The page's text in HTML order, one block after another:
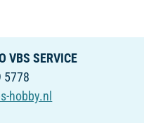
VBS SERVICE
5778
hobby.nl